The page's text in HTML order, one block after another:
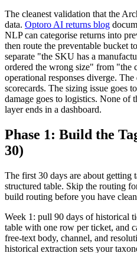
The cleanest validation that the
data. Optoro AI returns blog
NLP can categorise returns into
then route the preventable bucket
separate "the SKU has a
ordered the wrong size" from "the
operational responses diverge.
scorecards. The sizing issue goes
damage goes to logistics. None of
layer ends in a dashboard.
Phase 1: Build the
30)
The first 30 days are about getting
structured table. Skip the routing
build routing before you have
Week 1: pull 90 days of historical
table with one row per ticket, and
free-text body, channel, and
historical extraction sets your